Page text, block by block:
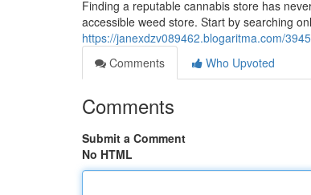
Finding a reputable cannabis store has
accessible weed store. Start by searching
https://janexdzv089462.blogaritma.com/
Comments
Who Upvoted
Comments
Submit a Comment
No HTML